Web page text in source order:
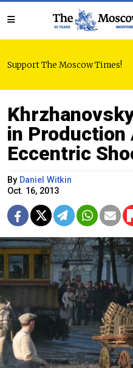
Support The Moscow Times!
in Production
Eccentric
By Daniel Witkin
Oct. 16, 2013